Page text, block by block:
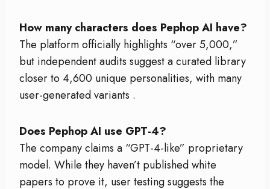
How many characters does Pephop AI have?
The platform officially highlights “over 5,000,”
but independent audits suggest a curated library
closer to 4,600 unique personalities, with many
user-generated variants .
Does Pephop AI use GPT-4?
The company claims a “GPT-4-like” proprietary
model. While they haven’t published white
papers to prove it, user testing suggests the